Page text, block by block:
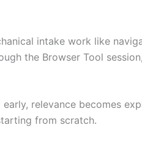
intake work like
the Browser Tool
relevance becomes
from scratch.